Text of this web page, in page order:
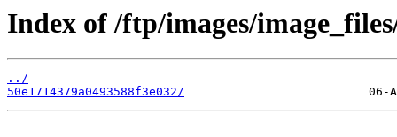
Index of /ftp/images/
../
50e1714379a0493588f3e032/